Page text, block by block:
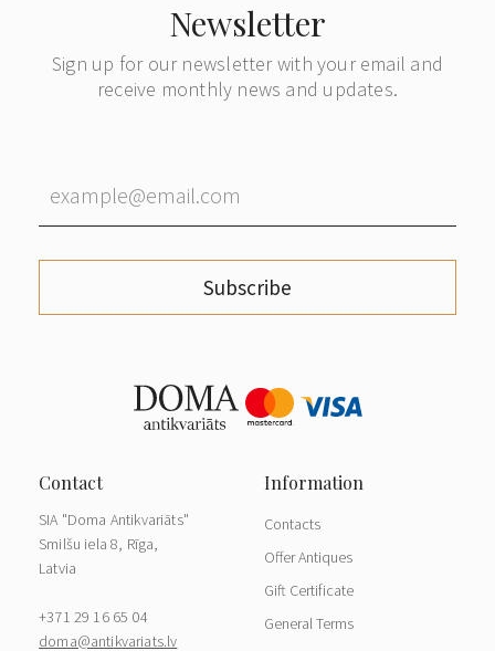
Newsletter
Sign up for our newsletter with your email and
receive monthly news and updates.
Subscribe
SIA "Doma Antikvariāts"
Smilšu iela 8, Rīga,
Latvia
+371 29 16 65 04
doma@antikvariats.lv
Contacts
Offer Antiques
Gift Certificate
General Terms